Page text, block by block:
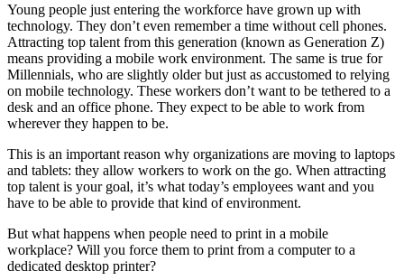
Young people just entering the workforce have grown up with
technology. They don’t even remember a time without cell phones.
Attracting top talent from this generation (known as Generation Z)
means providing a mobile work environment. The same is true for
Millennials, who are slightly older but just as accustomed to relying
on mobile technology. These workers don’t want to be tethered to a
desk and an office phone. They expect to be able to work from
wherever they happen to be.
This is an important reason why organizations are moving to laptops
and tablets: they allow workers to work on the go. When attracting
top talent is your goal, it’s what today’s employees want and you
have to be able to provide that kind of environment.
But what happens when people need to print in a mobile
workplace? Will you force them to print from a computer to a
dedicated desktop printer?